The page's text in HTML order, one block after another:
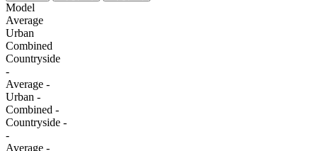
Model
Average
Urban
Combined
Сountryside
-
Average -
Urban -
Combined -
Сountryside -
-
Average -